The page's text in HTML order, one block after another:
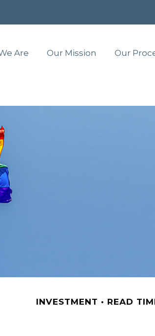
Are Our Mission Our
INVESTMENT READ